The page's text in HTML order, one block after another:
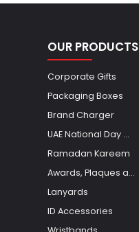
OUR PRODUCTS
Corporate Gifts
Packaging Boxes
Brand Charger
UAE National Day ...
Ramadan Kareem
Awards, Plaques a...
Lanyards
ID Accessories